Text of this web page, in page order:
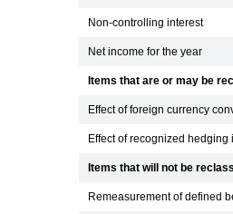
Non-controlling interest
Net income for the year
Items that are or may be
Effect of foreign currency
Effect of recognized hedging
Items that will not be
Remeasurement of defined